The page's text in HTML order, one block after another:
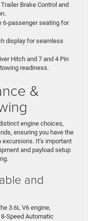
Brake Control and
6-passenger seating for
display for seamless
Hitch and 7 and 4 Pin
readiness.
&
engine choices,
ensuring you have the
It’s important
and payload setup
and
3.6L V6 engine,
Speed Automatic